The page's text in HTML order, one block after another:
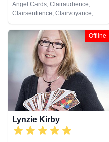
Angel Cards, Clairaudience,
Clairsentience, Clairvoyance,
Dream Analysis, Life Coaching,
Medium, Natural Psychic,
Pendulum, Psychic Development,
Reiki & Spiritual Healing, Remote
Viewing, Tarot Cards
Offline
Lynzie Kirby